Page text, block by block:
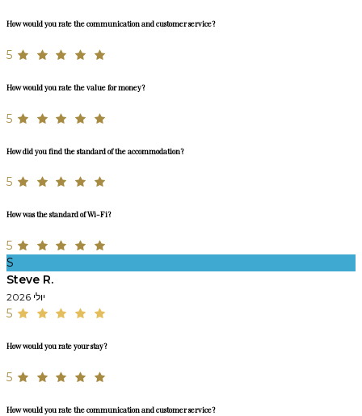
How would you rate the communication and customer service?
5
How would you rate the value for money?
5
How did you find the standard of the accommodation?
5
How was the standard of Wi-Fi?
5
S
Steve R.
יולי 2026
5
How would you rate your stay?
5
How would you rate the communication and customer service?